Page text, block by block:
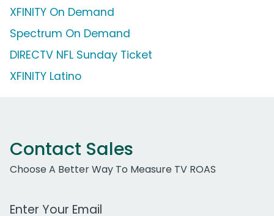
XFINITY On Demand
Spectrum On Demand
DIRECTV NFL Sunday Ticket
XFINITY Latino
Contact Sales
Choose A Better Way To Measure TV ROAS
Work Email Address